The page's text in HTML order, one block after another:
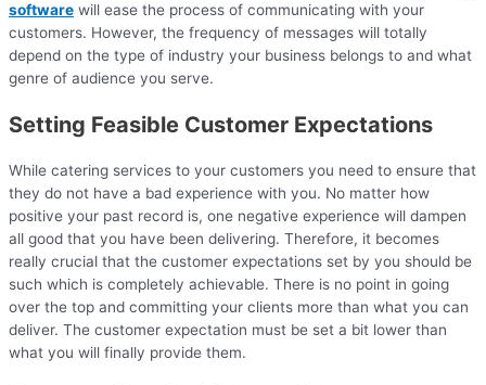
software will ease the process of communicating with your
customers. However, the frequency of messages will totally
depend on the type of industry your business belongs to and what
genre of audience you serve.
Setting Feasible Customer Expectations
While catering services to your customers you need to ensure that
they do not have a bad experience with you. No matter how
positive your past record is, one negative experience will dampen
all good that you have been delivering. Therefore, it becomes
really crucial that the customer expectations set by you should be
such which is completely achievable. There is no point in going
over the top and committing your clients more than what you can
deliver. The customer expectation must be set a bit lower than
what you will finally provide them.